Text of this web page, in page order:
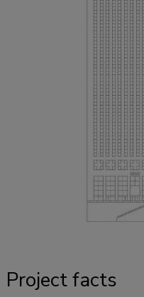
Project facts